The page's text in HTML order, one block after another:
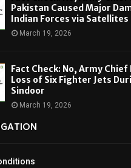
Pakistan Caused Major
Indian Forces via Satellites
March 19, 2026
Fact Check: No, Army
Loss of Six Fighter Jets
Sindoor
March 19, 2026